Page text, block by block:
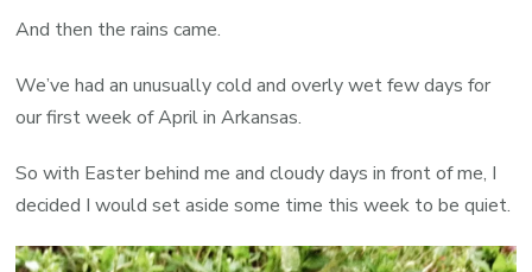
And then the rains came.
We’ve had an unusually cold and overly wet few days for
our first week of April in Arkansas.
So with Easter behind me and cloudy days in front of me, I
decided I would set aside some time this week to be quiet.